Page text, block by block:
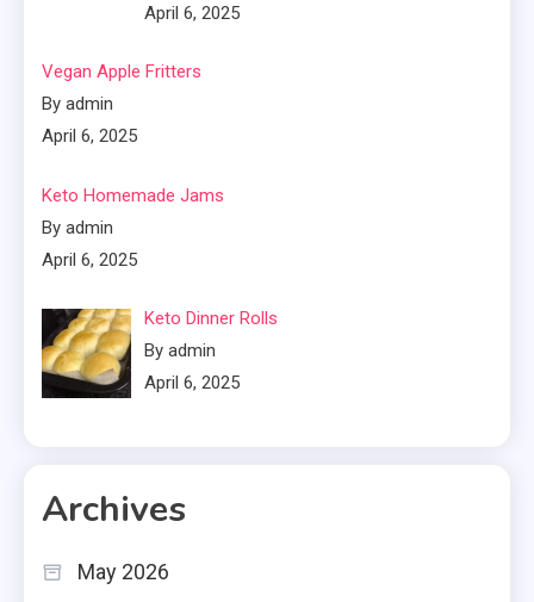
April 6, 2025
Vegan Apple Fritters
By admin
April 6, 2025
Keto Homemade Jams
By admin
April 6, 2025
Keto Dinner Rolls
By admin
April 6, 2025
Archives
May 2026